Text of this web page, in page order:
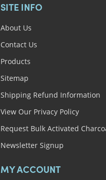
SITE INFO
About Us
Contact Us
Products
Sitemap
Shipping Refund Information
View Our Privacy Policy
Request Bulk Activated
Newsletter Signup
MY ACCOUNT